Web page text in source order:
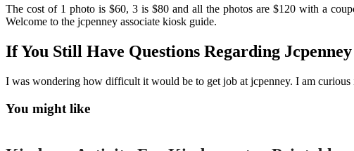
The cost of 1 photo is $60, 3 is $80 and all the photos are $120 with a
Welcome to the jcpenney associate kiosk guide.
If You Still Have Questions Regarding
I was wondering how difficult it would be to get job at jcpenney. I am
You might like
Printable